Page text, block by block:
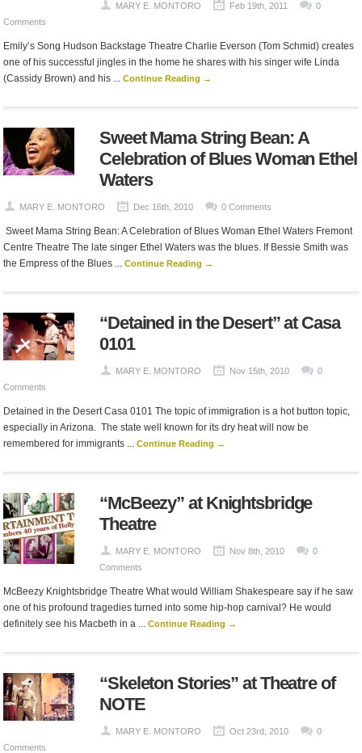
MARY E. MONTORO Feb 19th, 2011
0
Comments
Emily’s Song Hudson Backstage Theatre Charlie Everson (Tom Schmid) creates
one of his successful jingles in the home he shares with his singer wife Linda
(Cassidy Brown) and his ...Continue Reading →
Sweet Mama String Bean: A
Celebration of Blues Woman Ethel
Waters
MARY E. MONTORO Dec 16th, 2010 0 Comments
Sweet Mama String Bean: A Celebration of Blues Woman Ethel Waters Fremont
Centre Theatre The late singer Ethel Waters was the blues. If Bessie Smith was
the Empress of the Blues ...Continue Reading →
“Detained in the Desert” at Casa
0101
MARY E. MONTORO Nov 15th, 2010
0
Comments
Detained in the Desert Casa 0101 The topic of immigration is a hot button topic,
especially in Arizona. The state well known for its dry heat will now be
remembered for immigrants ...Continue Reading →
“McBeezy” at Knightsbridge
Theatre
MARY E. MONTORO Nov 8th, 2010
0
Comments
McBeezy Knightsbridge Theatre What would William Shakespeare say if he saw
one of his profound tragedies turned into some hip-hop carnival? He would
definitely see his Macbeth in a ...Continue Reading →
“Skeleton Stories” at Theatre of
NOTE
MARY E. MONTORO Oct 23rd, 2010
0
Comments